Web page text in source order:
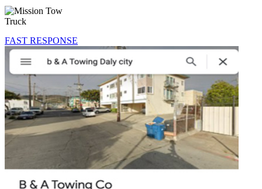
FAST RESPONSE